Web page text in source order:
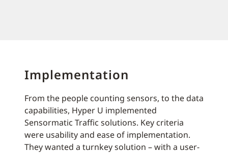
Implementation
From the people counting sensors, to the data
capabilities, Hyper U implemented
Sensormatic Traffic solutions. Key criteria
were usability and ease of implementation.
They wanted a turnkey solution – with a user-